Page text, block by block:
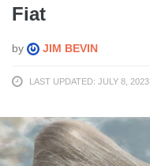
Fiat
by JIM BEVIN
LAST UPDATED: JULY 8, 2023